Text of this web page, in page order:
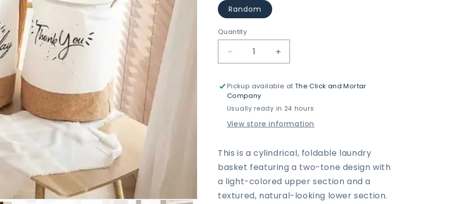
Random
Quantity
Decrease
quantity
Two-
Tone
Home/Life
Foldable
Laundry
Increase
quantity
Two-
Home/Life
Foldable
Laundry
Pickup available at The Click and Mortar
Company
Usually ready in 24 hours
View store information
This is a cylindrical, foldable laundry
basket featuring a two-tone design with
a light-colored upper section and a
textured, natural-looking lower section.